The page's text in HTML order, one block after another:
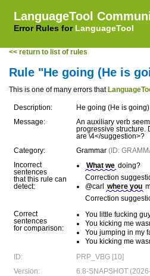
LanguageTool
Error Rules for LanguageTool
<< return to list of rules
Rule "He going (He is
This is one of many errors that
Description:
He going (He is going)
Message:
An auxiliary verb
progressive structure.
are \4</suggestion>?
Category:
Grammar (ID:
Incorrect
sentences
that this rule can
detect:
What we doing?
Correction
@carl where you
Correction
Correct
sentences
for comparison:
You little fucking
You kicking me
You jumping in my
You kicking me
ID:
PRP_VBG [10]
Version:
6.8-SNAPSHOT